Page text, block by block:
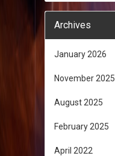
Archives
January 2026
November 2025
August 2025
February 2025
April 2022